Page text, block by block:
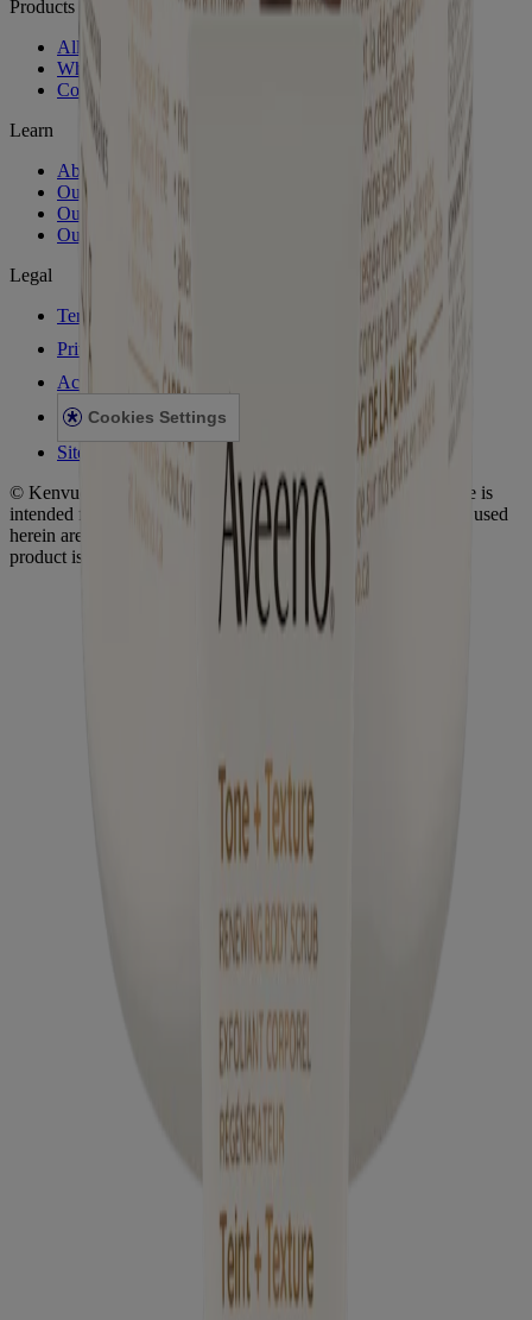
Products
All Products
Where to Buy
Contact Us
Learn
About Aveeno®
Our Philosophy
Our Ingredients
Our Diversity Commitment
Legal
Terms and Conditions
Privacy Notice
Accessibility Statement
Cookies Settings
Sitemap
© Kenvue Canada Inc. 2025. All rights reserved. This website is
intended for visitors from Canada. The third-party trademarks used
herein are trademarks of their respective owners. Be sure this
product is right for you. Always read and follow the label.